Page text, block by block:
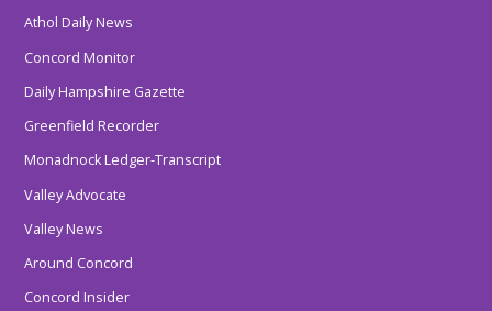
Athol Daily News
Concord Monitor
Daily Hampshire Gazette
Greenfield Recorder
Monadnock Ledger-Transcript
Valley Advocate
Valley News
Around Concord
Concord Insider